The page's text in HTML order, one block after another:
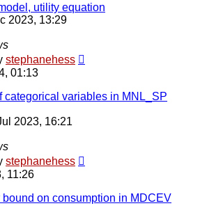
utility equation
2023, 13:29
stephanehess
01:13
categorical variables in MNL_SP
2023, 16:21
stephanehess
11:26
on consumption in MDCEV